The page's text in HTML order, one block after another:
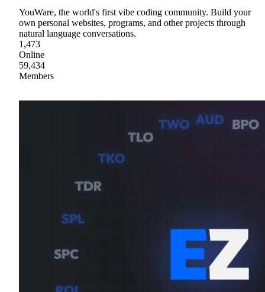
YouWare, the world's first vibe coding community. Build your
own personal websites, programs, and other projects through
natural language conversations.
1,473
Online
59,434
Members